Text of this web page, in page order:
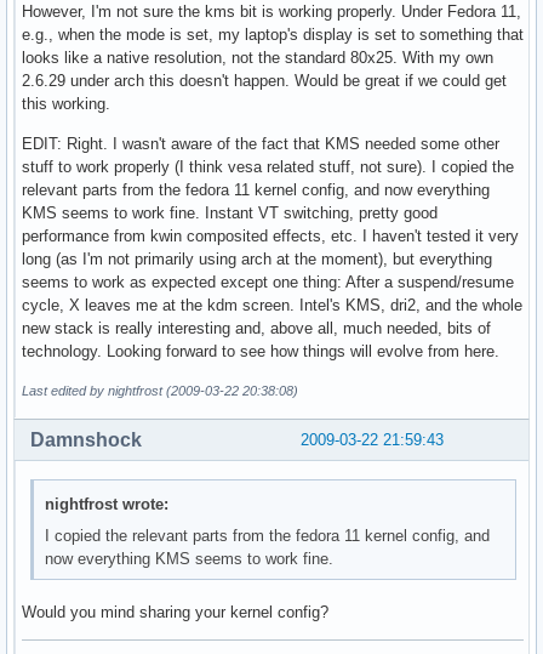
However, I'm not sure the kms bit is working properly. Under Fedora 11,
e.g., when the mode is set, my laptop's display is set to something that
looks like a native resolution, not the standard 80x25. With my own
2.6.29 under arch this doesn't happen. Would be great if we could get
this working.
EDIT: Right. I wasn't aware of the fact that KMS needed some other
stuff to work properly (I think vesa related stuff, not sure). I copied the
relevant parts from the fedora 11 kernel config, and now everything
KMS seems to work fine. Instant VT switching, pretty good
performance from kwin composited effects, etc. I haven't tested it very
long (as I'm not primarily using arch at the moment), but everything
seems to work as expected except one thing: After a suspend/resume
cycle, X leaves me at the kdm screen. Intel's KMS, dri2, and the whole
new stack is really interesting and, above all, much needed, bits of
technology. Looking forward to see how things will evolve from here.
Last edited by nightfrost (2009-03-22 20:38:08)
2009-03-22 21:59:43
Damnshock
nightfrost wrote:
I copied the relevant parts from the fedora 11 kernel config, and
now everything KMS seems to work fine.
Would you mind sharing your kernel config?